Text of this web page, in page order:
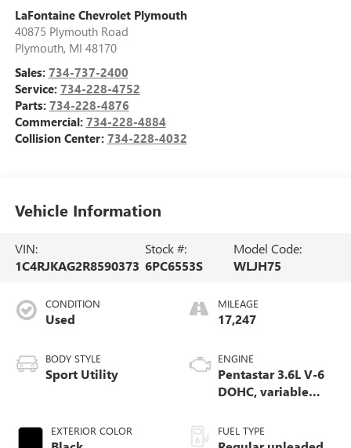
LaFontaine Chevrolet Plymouth
40875 Plymouth Road
Plymouth, MI 48170
Sales: 734-737-2400
Service: 734-228-4752
Parts: 734-228-4876
Commercial: 734-228-4884
Collision Center: 734-228-4032
Vehicle Information
VIN:
1C4RJKAG2R8590373
Stock #:
6PC6553S
Model Code:
WLJH75
CONDITION
Used
BODY STYLE
Sport Utility
EXTERIOR COLOR
MILEAGE
17,247
ENGINE
Pentastar 3.6L V-6
DOHC, variable
regular unleaded,
engine with 293HP
FUEL TYPE